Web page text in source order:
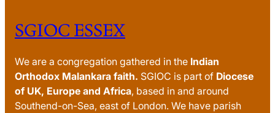
SGIOC ESSEX
We are a congregation gathered in the Indian
Orthodox Malankara faith. SGIOC is part of Diocese
of UK, Europe and Africa, based in and around
Southend-on-Sea, east of London. We have parish